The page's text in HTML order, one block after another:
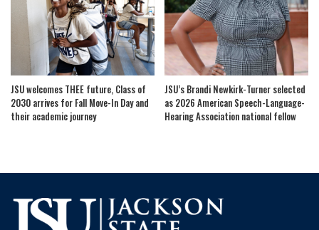
JSU welcomes THEE future, Class of
2030 arrives for Fall Move-In Day and
their academic journey
JSU’s Brandi Newkirk-Turner selected
as 2026 American Speech-Language-
Hearing Association national fellow